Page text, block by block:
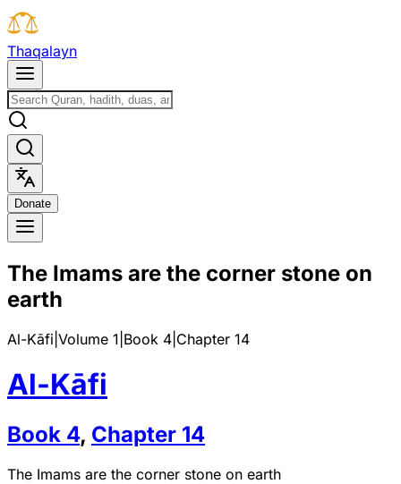
Thaqalayn
Donate
The Imams are the corner stone on
earth
Al-Kāfi Volume 1 Book 4 Chapter 14
Al-Kāfi
Book 4, Chapter 14
The Imams are the corner stone on earth